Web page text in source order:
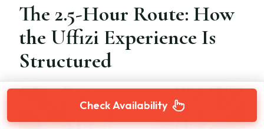
The 2.5-Hour Route: How
the Uffizi Experience Is
Structured
Check Availability